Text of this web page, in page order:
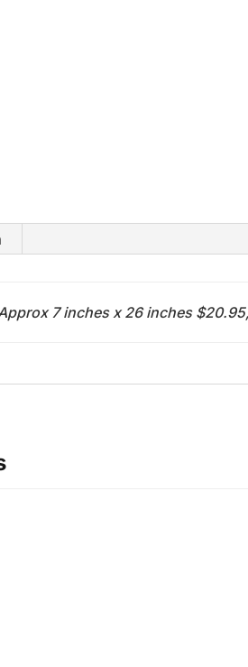
7 inches x 26 inches